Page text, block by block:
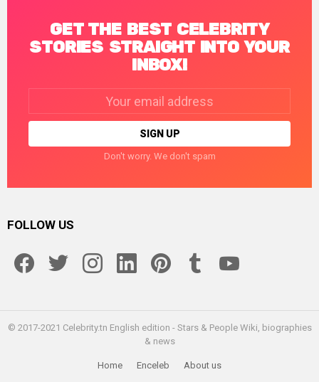
GET THE BEST CELEBRITY
STORIES STRAIGHT INTO YOUR
INBOX!
Don't worry. We don't spam
FOLLOW US
© 2017-2021 Celebrity.tn English edition - Stars & People Wiki, biographies
& news
Home Enceleb About us